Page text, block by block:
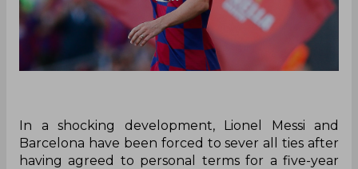
In a shocking development, Lionel Messi and
Barcelona have been forced to sever all ties after
having agreed to personal terms for a five-year